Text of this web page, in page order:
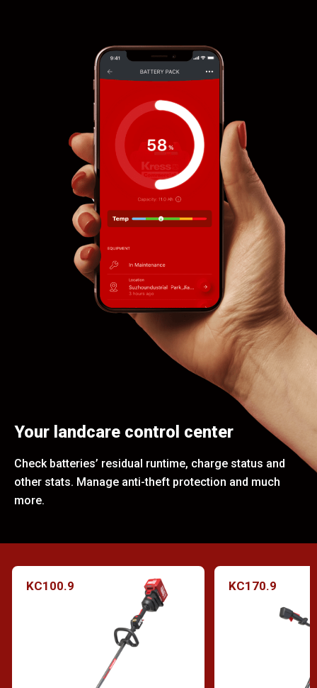
Your landcare control center
Check batteries’ residual runtime, charge status and
other stats. Manage anti-theft protection and much
more.
KC100.9 KC170.9